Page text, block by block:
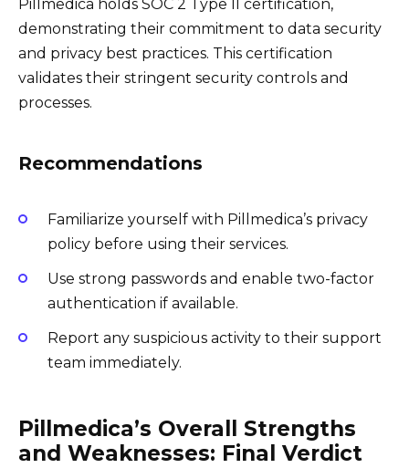
Pillmedica holds SOC 2 Type II certification,
demonstrating their commitment to data security
and privacy best practices. This certification
validates their stringent security controls and
processes.
Recommendations
Familiarize yourself with Pillmedica’s privacy
policy before using their services.
Use strong passwords and enable two-factor
authentication if available.
Report any suspicious activity to their support
team immediately.
Pillmedica’s Overall Strengths
and Weaknesses: Final Verdict